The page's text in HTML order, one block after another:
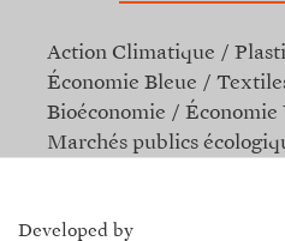
Action Climatique
Économie Bleue
Bioéconomie
Économie
Marchés publics
Developed by